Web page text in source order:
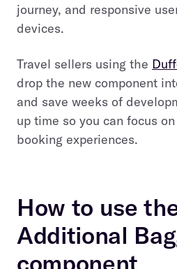
journey, and responsive
devices.
Travel sellers using the
drop the new component
and save weeks of
up time so you can focus
booking experiences.
How to use
Additional